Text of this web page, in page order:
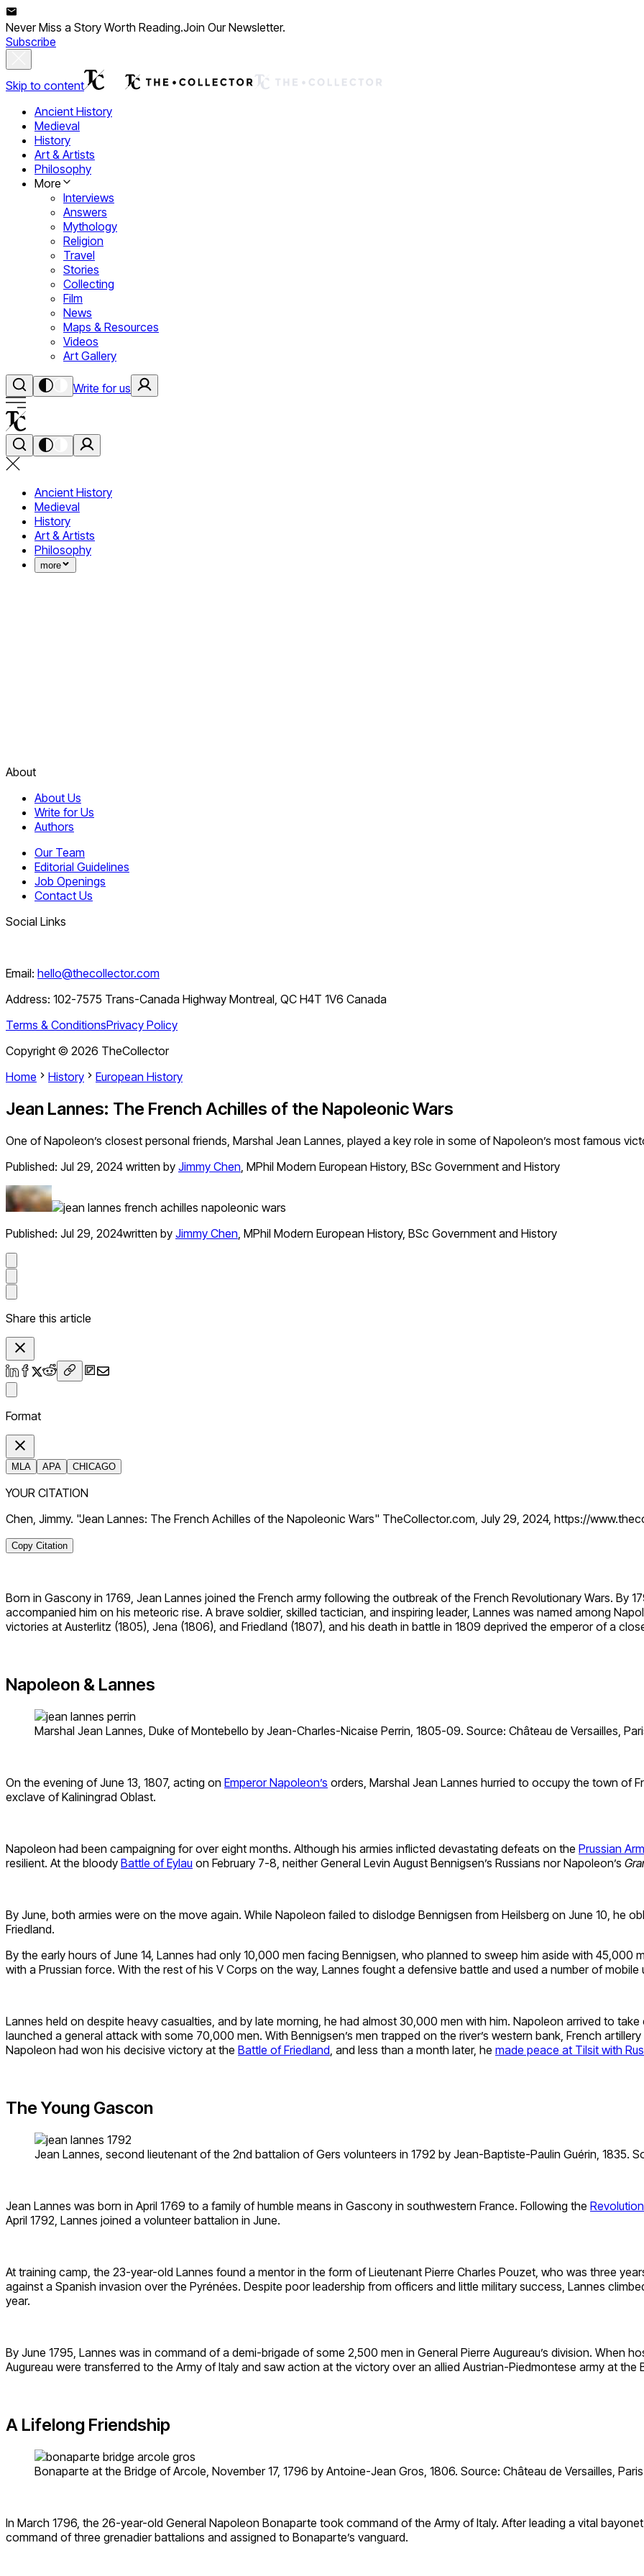
Never Miss a Story Worth Reading.Join Our Newsletter.
Subscribe
Skip to content
Ancient History
Medieval
History
Art & Artists
Philosophy
More
Interviews
Answers
Mythology
Religion
Travel
Stories
Collecting
Film
News
Maps & Resources
Videos
Art Gallery
Write for us
Ancient History
Medieval
History
Art & Artists
Philosophy
more
About
About Us
Write for Us
Authors
Our Team
Editorial Guidelines
Job Openings
Contact Us
Social Links
Email: hello@thecollector.com
Address: 102-7575 Trans-Canada Highway Montreal, QC H4T 1V6 Canada
Terms & ConditionsPrivacy Policy
Copyright © 2026 TheCollector
Home
History European History
Jean Lannes: The French Achilles of the Napoleonic Wars
One of Napoleon’s closest personal friends, Marshal Jean Lannes, played a key role in some of Napoleon’s most famous
Published: Jul 29, 2024 written by Jimmy Chen, MPhil Modern European History, BSc Government and History
Published: Jul 29, 2024written by Jimmy Chen, MPhil Modern European History, BSc Government and History
Share this article
Format
MLA APA CHICAGO
YOUR CITATION
Chen, Jimmy. "Jean Lannes: The French Achilles of the Napoleonic Wars" TheCollector.com, July 29, 2024, https://
Copy Citation
Born in Gascony in 1769, Jean Lannes joined the French army following the outbreak of the French Revolutionary Wars. By
accompanied him on his meteoric rise. A brave soldier, skilled tactician, and inspiring leader, Lannes was named among
victories at Austerlitz (1805), Jena (1806), and Friedland (1807), and his death in battle in 1809 deprived the emperor of a
Napoleon & Lannes
Marshal Jean Lannes, Duke of Montebello by Jean-Charles-Nicaise Perrin, 1805-09. Source: Château de Versailles,
On the evening of June 13, 1807, acting on Emperor Napoleon’s orders, Marshal Jean Lannes hurried to occupy the town of
exclave of Kaliningrad Oblast.
Napoleon had been campaigning for over eight months. Although his armies inflicted devastating defeats on the Prussian
resilient. At the bloody Battle of Eylau on February 7-8, neither General Levin August Bennigsen’s Russians nor Napoleon’s
By June, both armies were on the move again. While Napoleon failed to dislodge Bennigsen from Heilsberg on June 10, he
Friedland.
By the early hours of June 14, Lannes had only 10,000 men facing Bennigsen, who planned to sweep him aside with 45,000
with a Prussian force. With the rest of his V Corps on the way, Lannes fought a defensive battle and used a number of
Lannes held on despite heavy casualties, and by late morning, he had almost 30,000 men with him. Napoleon arrived to
launched a general attack with some 70,000 men. With Bennigsen’s men trapped on the river’s western bank, French
Napoleon had won his decisive victory at the Battle of Friedland , and less than a month later, he made peace at Tilsit with
The Young Gascon
Jean Lannes, second lieutenant of the 2nd battalion of Gers volunteers in 1792 by Jean-Baptiste-Paulin Guérin, 1835.
Jean Lannes was born in April 1769 to a family of humble means in Gascony in southwestern France. Following the
April 1792, Lannes joined a volunteer battalion in June.
At training camp, the 23-year-old Lannes found a mentor in the form of Lieutenant Pierre Charles Pouzet, who was three
against a Spanish invasion over the Pyrénées. Despite poor leadership from officers and little military success, Lannes
year.
By June 1795, Lannes was in command of a demi-brigade of some 2,500 men in General Pierre Augureau’s division. When
Augureau were transferred to the Army of Italy and saw action at the victory over an allied Austrian-Piedmontese army at
A Lifelong Friendship
Bonaparte at the Bridge of Arcole, November 17, 1796 by Antoine-Jean Gros, 1806. Source: Château de Versailles, Paris
In March 1796, the 26-year-old General Napoleon Bonaparte took command of the Army of Italy. After leading a vital
command of three grenadier battalions and assigned to Bonaparte’s vanguard.